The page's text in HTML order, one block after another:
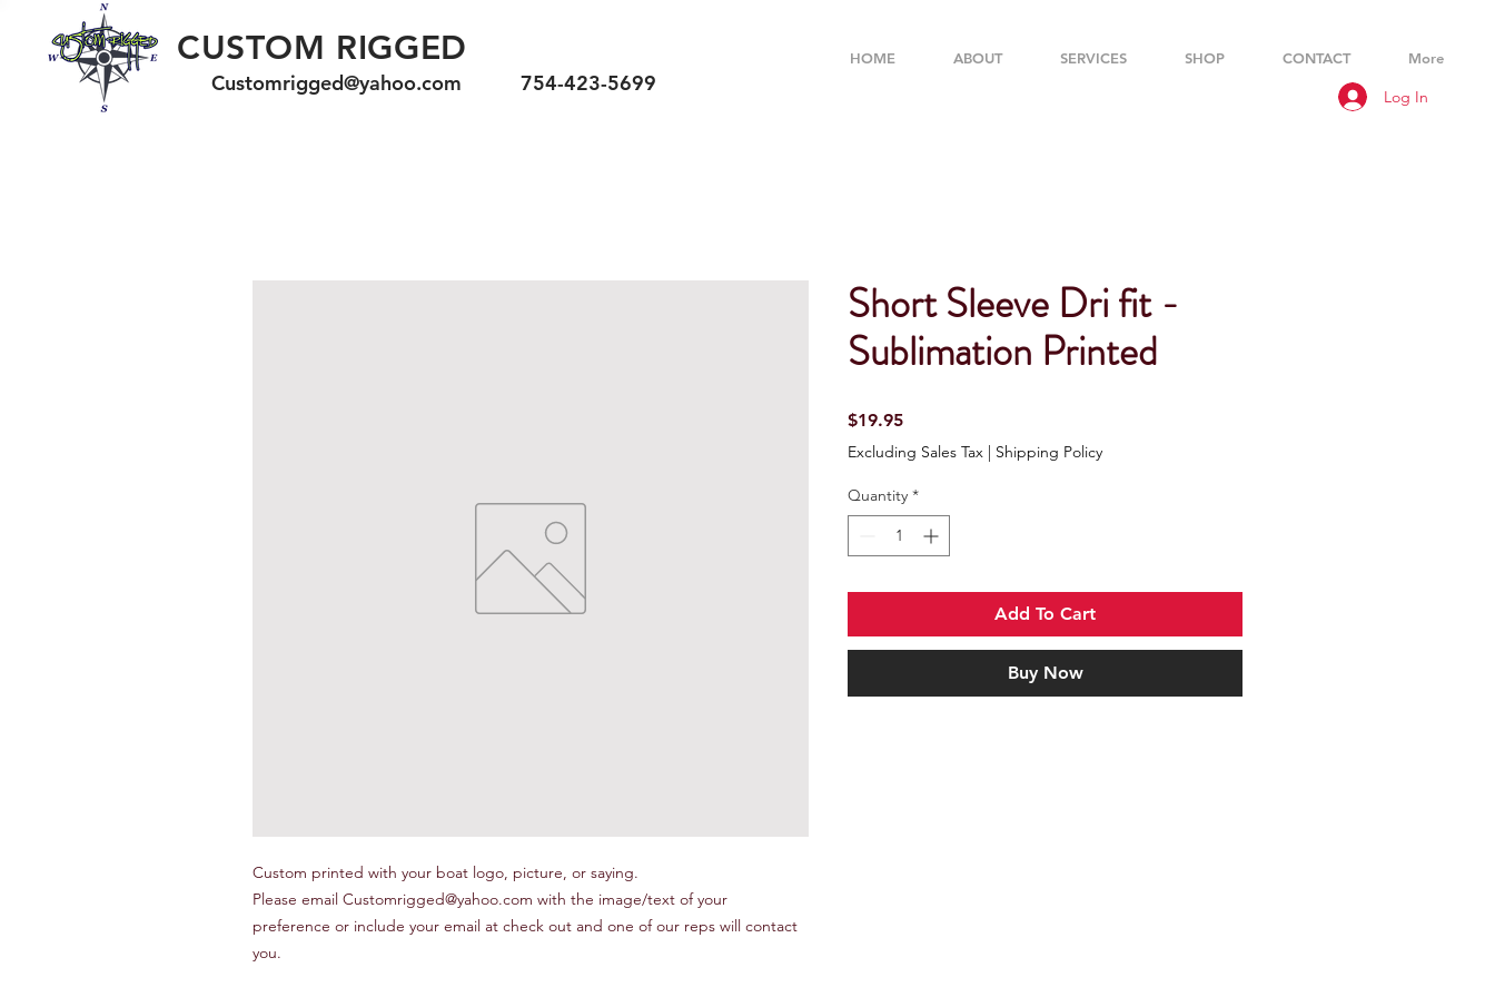
HOME ABOUT SERVICES SHOP CONTACT More
CUSTOM RIGGED
Customrigged@yahoo.com 754-423-5699
Log In
Custom printed with your boat logo, picture, or saying.
Please email Customrigged@yahoo.com with the image/text of your
preference or include your email at check out and one of our reps will contact
you.
Short Sleeve Dri fit -
Sublimation Printed
$19.95Price
Excluding Sales Tax | Shipping Policy
Quantity *
Add To Cart
Buy Now